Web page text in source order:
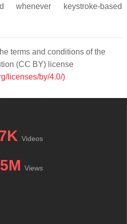
keystroke-based
terms and conditions of the
(CC BY) license
licenses/by/4.0/)
Videos
Views